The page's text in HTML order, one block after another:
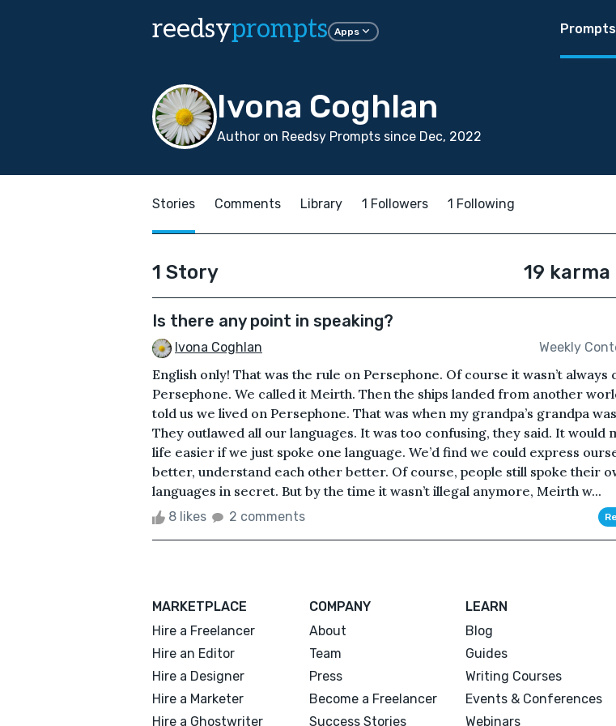
reedsyprompts Apps Prompts
Ivona Coghlan
Author on Reedsy Prompts since Dec, 2022
Stories Comments Library 1 Followers 1 Following
1 Story 19
Is there any point in speaking?
Ivona Coghlan Weekly
English only! That was the rule on Persephone. Of course it wasn’t always
Persephone. We called it Meirth. Then the ships landed from another
told us we lived on Persephone. That was when my grandpa’s grandpa
They outlawed all our languages. It was too confusing, they said. It would
life easier if we just spoke one language. We’d find we could express
better, understand each other better. Of course, people still spoke their
languages in secret. But by the time it wasn’t illegal anymore, Meirth w...
8 likes 2 comments
MARKETPLACE
Hire a Freelancer
Hire an Editor
Hire a Designer
Hire a Marketer
Hire a Ghostwriter
COMPANY
About
Team
Press
Become a Freelancer
Success Stories
LEARN
Blog
Guides
Writing Courses
Events & Conferences
Webinars